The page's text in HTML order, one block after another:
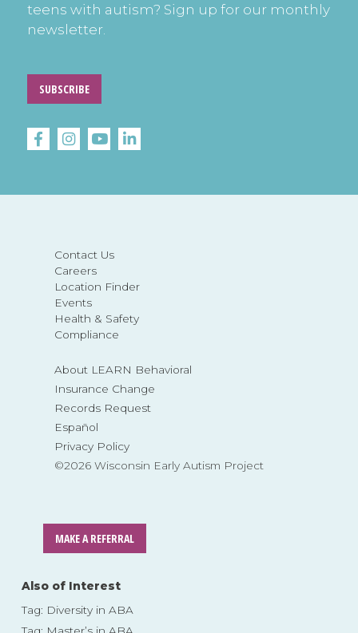
Contact Us
Careers
Location Finder
Events
Health & Safety
Compliance
About LEARN Behavioral
Insurance Change
Records Request
Español
Privacy Policy
©2026 Wisconsin Early Autism Project
MAKE A REFERRAL
teens with autism? Sign up for our monthly
newsletter.
SUBSCRIBE
Also of Interest
Tag: Diversity in ABA
Tag: Master’s in ABA